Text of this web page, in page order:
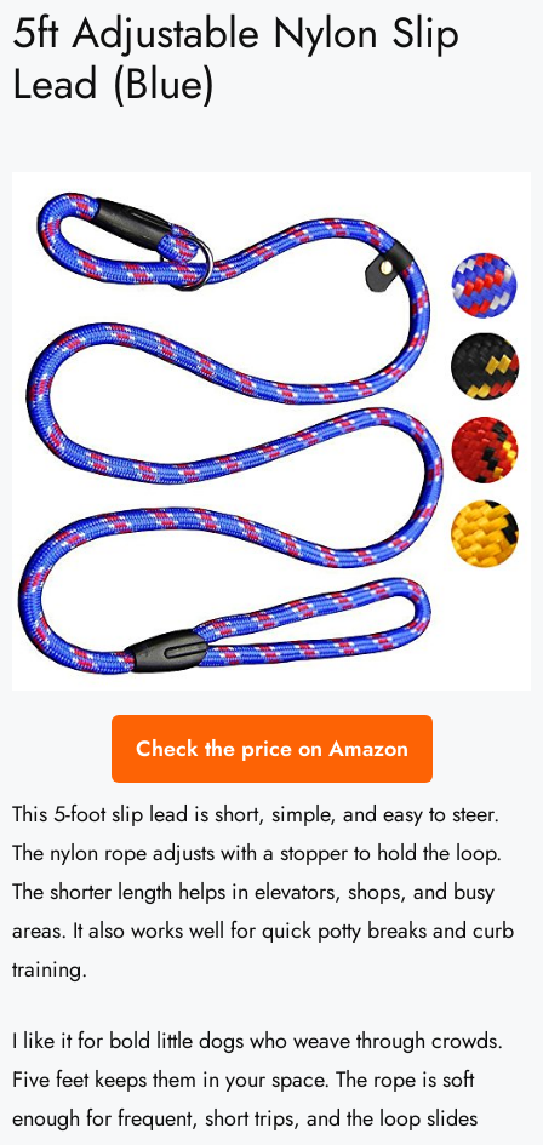
5ft Adjustable Nylon Slip
Lead (Blue)
Check the price on Amazon
This 5-foot slip lead is short, simple, and easy to steer.
The nylon rope adjusts with a stopper to hold the loop.
The shorter length helps in elevators, shops, and busy
areas. It also works well for quick potty breaks and curb
training.
I like it for bold little dogs who weave through crowds.
Five feet keeps them in your space. The rope is soft
enough for frequent, short trips, and the loop slides